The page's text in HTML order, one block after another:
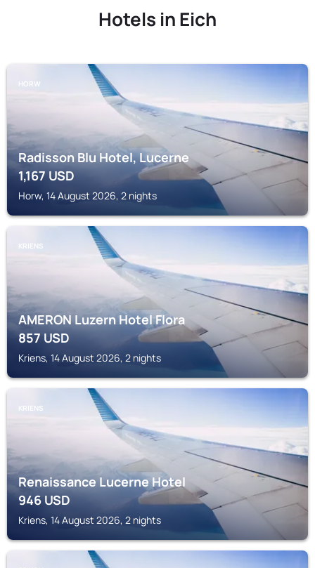
Hotels in Eich
HORW
Radisson Blu Hotel, Lucerne
1,167USD
Horw, 14 August 2026, 2 nights
KRIENS
AMERON Luzern Hotel Flora
857USD
Kriens, 14 August 2026, 2 nights
KRIENS
Renaissance Lucerne Hotel
946USD
Kriens, 14 August 2026, 2 nights